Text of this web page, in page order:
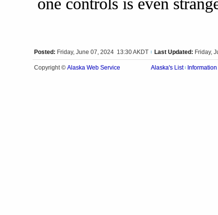
Posted: Friday, June 07, 2024 13:30 AKDT Last Updated: Friday,
Copyright © Alaska Web Service Alaska's List Information